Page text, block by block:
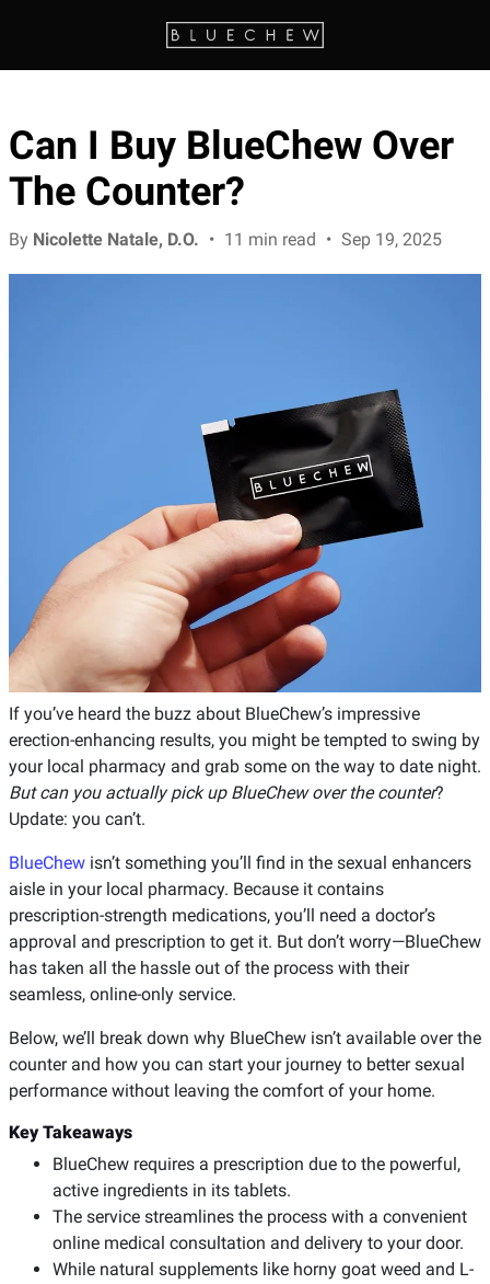
Can I Buy BlueChew Over
The Counter?
By Nicolette Natale, D.O. • 11 min read • Sep 19, 2025
If you’ve heard the buzz about BlueChew’s impressive
erection-enhancing results, you might be tempted to swing by
your local pharmacy and grab some on the way to date night.
But can you actually pick up BlueChew over the counter?
Update: you can’t.
BlueChew isn’t something you’ll find in the sexual enhancers
aisle in your local pharmacy. Because it contains
prescription-strength medications, you’ll need a doctor’s
approval and prescription to get it. But don’t worry—BlueChew
has taken all the hassle out of the process with their
seamless, online-only service.
Below, we’ll break down why BlueChew isn’t available over the
counter and how you can start your journey to better sexual
performance without leaving the comfort of your home.
Key Takeaways
BlueChew requires a prescription due to the powerful,
active ingredients in its tablets.
The service streamlines the process with a convenient
online medical consultation and delivery to your door.
While natural supplements like horny goat weed and L-